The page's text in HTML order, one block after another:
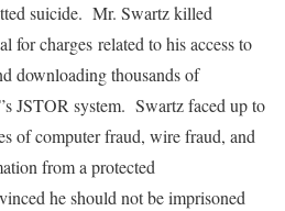
suicide. Mr. Swartz killed
for charges related to his access to
downloading thousands of
JSTOR system. Swartz faced up to
of computer fraud, wire fraud, and
from a protected
he should not be imprisoned